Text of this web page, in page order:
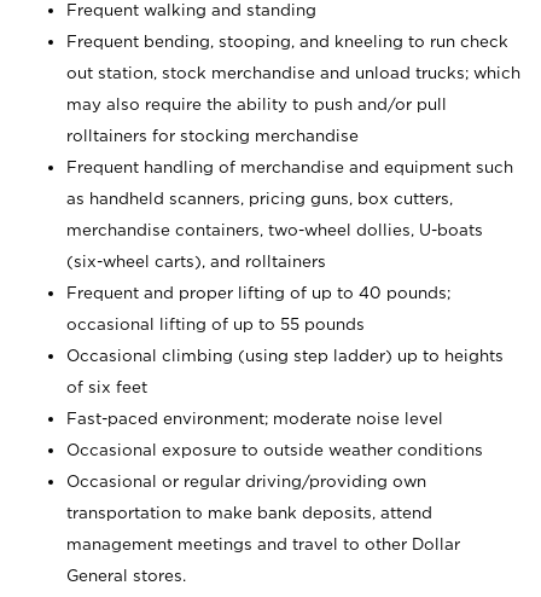
Frequent walking and standing
Frequent bending, stooping, and kneeling to run check
out station, stock merchandise and unload trucks; which
may also require the ability to push and/or pull
rolltainers for stocking merchandise
Frequent handling of merchandise and equipment such
as handheld scanners, pricing guns, box cutters,
merchandise containers, two-wheel dollies, U-boats
(six-wheel carts), and rolltainers
Frequent and proper lifting of up to 40 pounds;
occasional lifting of up to 55 pounds
Occasional climbing (using step ladder) up to heights
of six feet
Fast-paced environment; moderate noise level
Occasional exposure to outside weather conditions
Occasional or regular driving/providing own
transportation to make bank deposits, attend
management meetings and travel to other Dollar
General stores.